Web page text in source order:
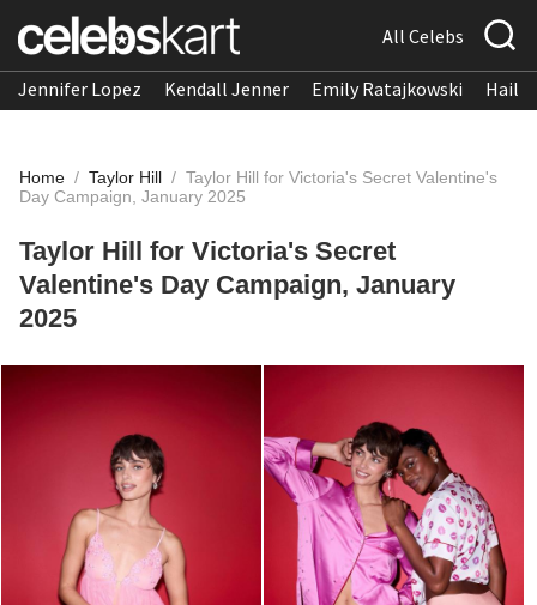
All Celebs
Jennifer Lopez Kendall Jenner Emily Ratajkowski
Home / Taylor Hill / Taylor Hill for Victoria's Secret Valentine's
Day Campaign, January 2025
Taylor Hill for Victoria's Secret
Valentine's Day Campaign, January
2025